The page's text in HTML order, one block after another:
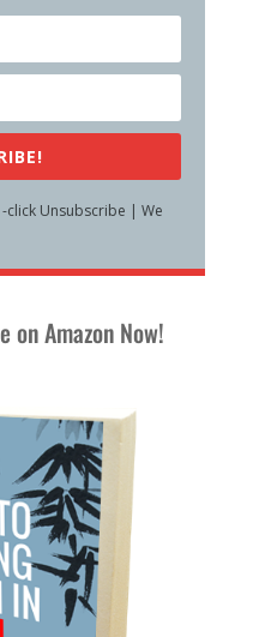
click Unsubscribe | We
on Amazon Now!